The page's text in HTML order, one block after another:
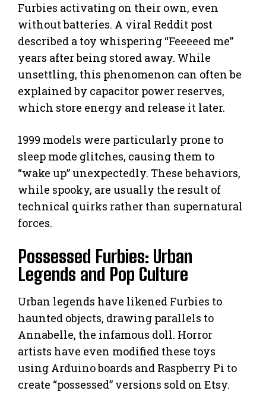
Furbies activating on their own, even
without batteries. A viral Reddit post
described a toy whispering “Feeeeed me”
years after being stored away. While
unsettling, this phenomenon can often be
explained by capacitor power reserves,
which store energy and release it later.
1999 models were particularly prone to
sleep mode glitches, causing them to
“wake up” unexpectedly. These behaviors,
while spooky, are usually the result of
technical quirks rather than supernatural
forces.
Possessed Furbies: Urban
Legends and Pop Culture
Urban legends have likened Furbies to
haunted objects, drawing parallels to
Annabelle, the infamous doll. Horror
artists have even modified these toys
using Arduino boards and Raspberry Pi to
create “possessed” versions sold on Etsy.